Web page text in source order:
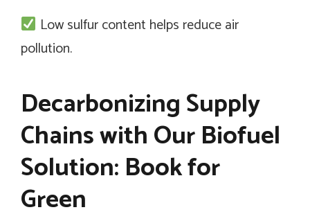
Low sulfur content helps reduce air
pollution.
Decarbonizing Supply
Chains with Our Biofuel
Solution: Book for
Green